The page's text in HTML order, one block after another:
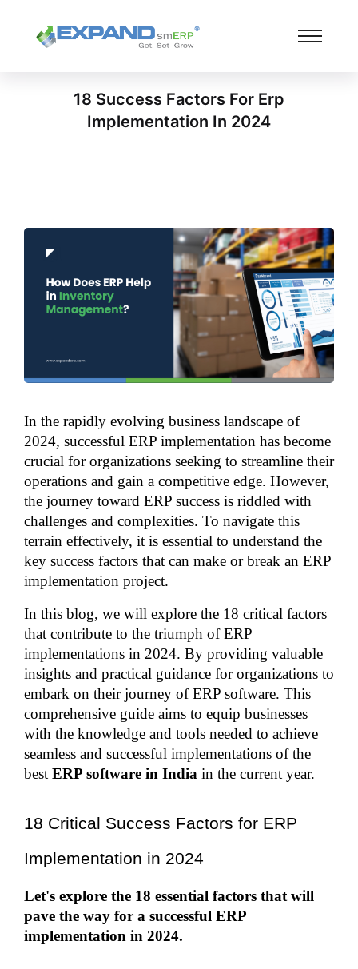
18 Success Factors For Erp
Implementation In 2024
In the rapidly evolving business landscape of
2024, successful ERP implementation has become
crucial for organizations seeking to streamline their
operations and gain a competitive edge. However,
the journey toward ERP success is riddled with
challenges and complexities. To navigate this
terrain effectively, it is essential to understand the
key success factors that can make or break an ERP
implementation project.
In this blog, we will explore the 18 critical factors
that contribute to the triumph of ERP
implementations in 2024. By providing valuable
insights and practical guidance for organizations to
embark on their journey of ERP software. This
comprehensive guide aims to equip businesses
with the knowledge and tools needed to achieve
seamless and successful implementations of the
best ERP software in India in the current year.
18 Critical Success Factors for ERP
Implementation in 2024
Let's explore the 18 essential factors that will
pave the way for a successful ERP
implementation in 2024.